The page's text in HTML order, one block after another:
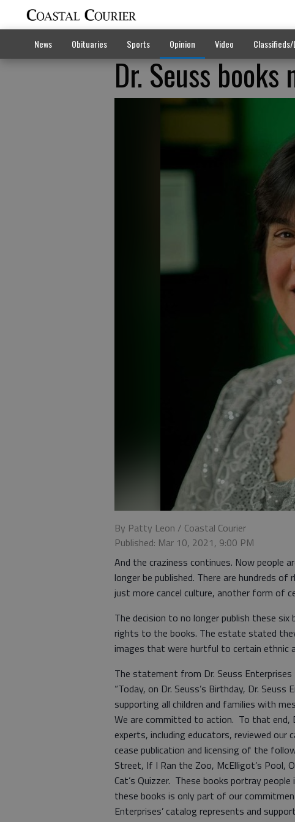
News Obituaries Sports Opinion Video
Dr. Seuss
By Patty Leon / Coastal Courier
Published: Mar 10, 2021, 9:00 PM
And the craziness continues. Now people
longer be published. There are hundreds
just more cancel culture, another form of
The decision to no longer publish these
rights to the books. The estate stated
images that were hurtful to certain ethnic
The statement from Dr. Seuss
“Today, on Dr. Seuss’s Birthday, Dr.
supporting all children and families with
We are committed to action. To that end,
experts, including educators, reviewed
cease publication and licensing of the
Street, If I Ran the Zoo, McElligot’s Pool,
Cat’s Quizzer. These books portray
these books is only part of our
Enterprises’ catalog represents and